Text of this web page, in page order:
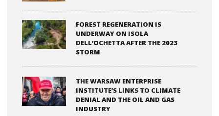
FOREST REGENERATION IS
UNDERWAY ON ISOLA
DELL’OCHETTA AFTER THE 2023
STORM
THE WARSAW ENTERPRISE
INSTITUTE’S LINKS TO CLIMATE
DENIAL AND THE OIL AND GAS
INDUSTRY